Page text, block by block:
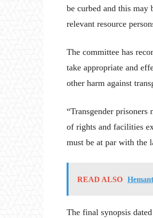
be curbed and this may
relevant resource
The committee has
take appropriate and
other harm against
“Transgender
of rights and facilities
must be at par with the
READ ALSO
The final synopsis